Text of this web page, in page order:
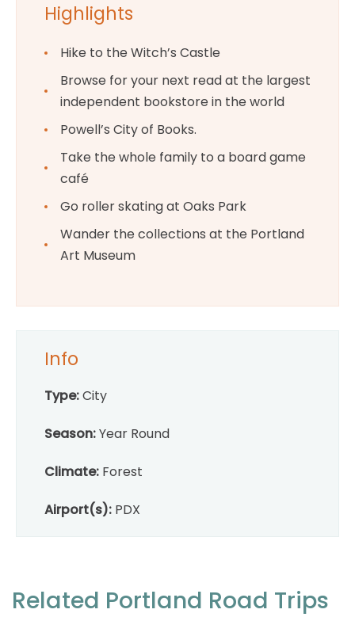
Highlights
Hike to the Witch’s Castle
Browse for your next read at the largest
independent bookstore in the world
Powell’s City of Books.
Take the whole family to a board game
café
Go roller skating at Oaks Park
Wander the collections at the Portland
Art Museum
Info
Type:City
Season:Year Round
Climate: Forest
Airport(s): PDX
Related Portland Road Trips